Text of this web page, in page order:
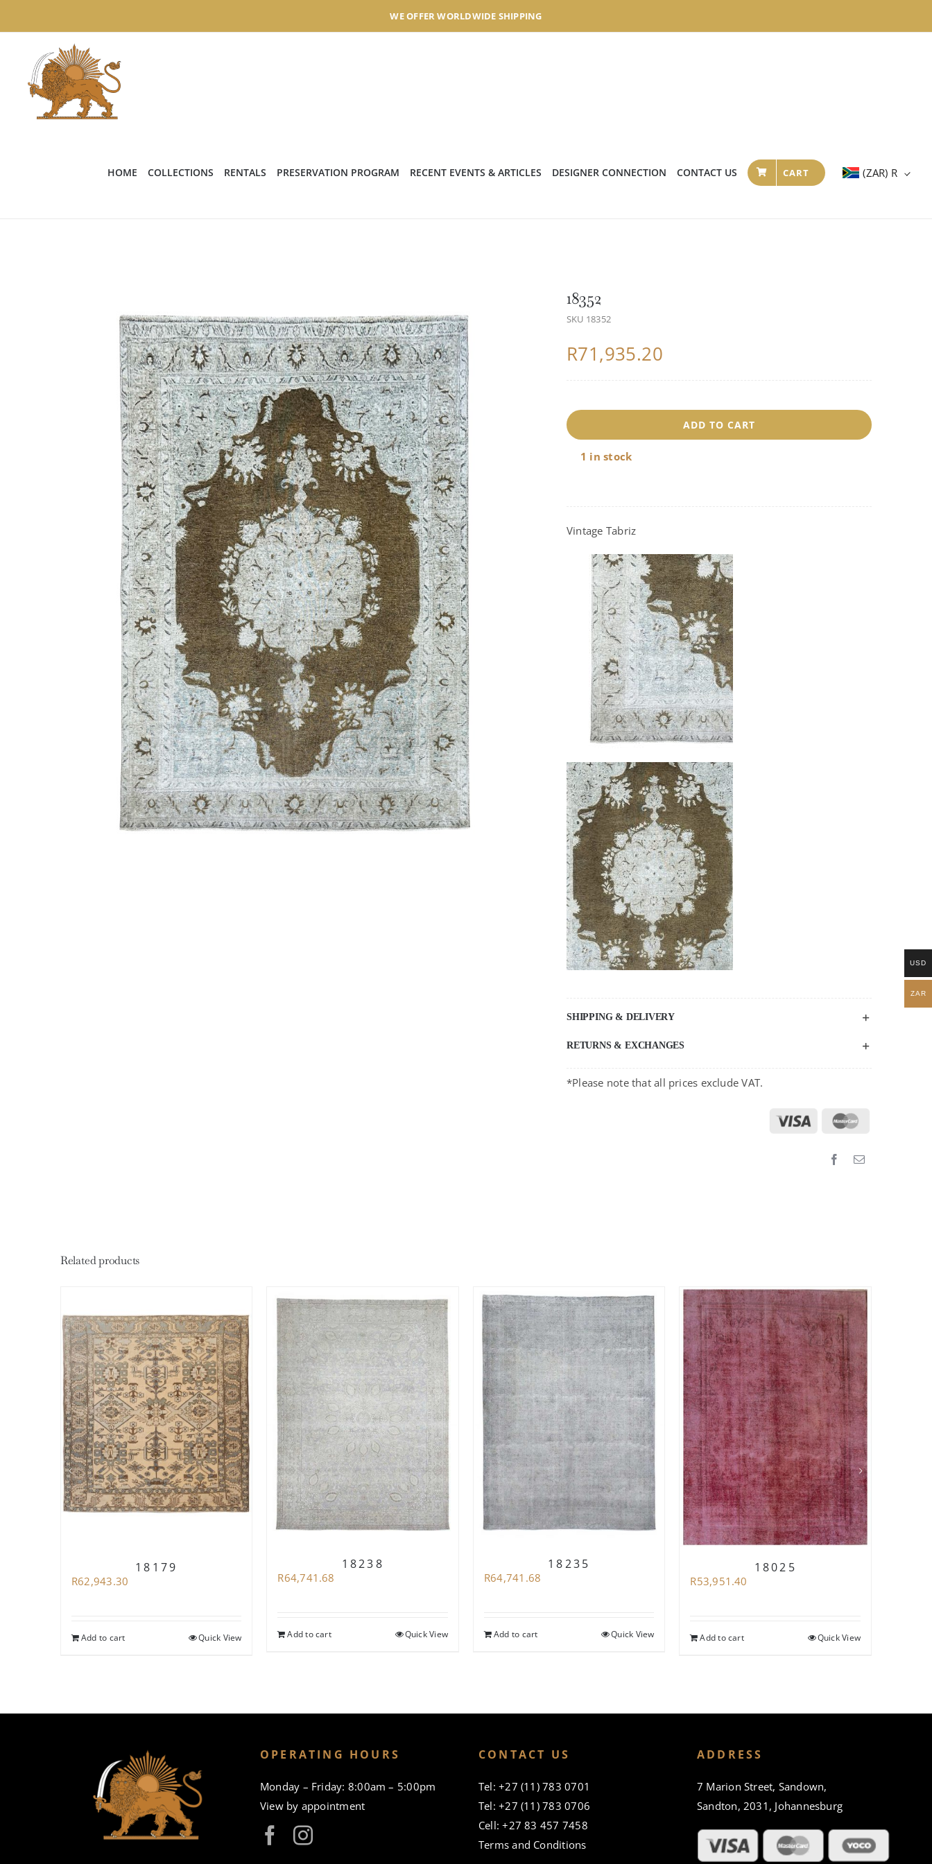
to
WE OFFER WORLDWIDE SHIPPING
HOME COLLECTIONS RENTALS PRESERVATION PROGRAM RECENT EVENTS & ARTICLES DESIGNER CONNECTION CONTACT US CART (ZAR) R
18352
SKU 18352
R71,935.20
ADD TO CART
1 in stock
Vintage Tabriz
SHIPPING & DELIVERY
RETURNS & EXCHANGES
*Please note that all prices exclude VAT.
Related products
18179
R62,943.30
Add to cart Quick View
18238
R64,741.68
Add to cart Quick View
18235
R64,741.68
Add to cart Quick View
18025
R53,951.40
Add to cart Quick View
OPERATING HOURS
Monday – Friday: 8:00am – 5:00pm
View by appointment
CONTACT US
Tel: +27 (11) 783 0701
Tel: +27 (11) 783 0706
Cell: +27 83 457 7458
Terms and Conditions
ADDRESS
7 Marion Street, Sandown,
Sandton, 2031, Johannesburg
USD
ZAR